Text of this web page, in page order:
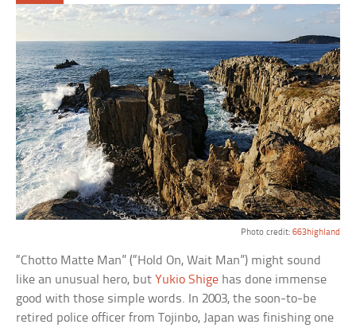
Photo credit: 663highland
“Chotto Matte Man” (“Hold On, Wait Man”) might sound
like an unusual hero, butYukio Shige has done immense
good with those simple words. In 2003, the soon-to-be
retired police officer from Tojinbo, Japan was finishing one